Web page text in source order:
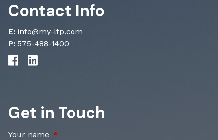
Contact Info
E: info@my-lfp.com
P: 575-488-1400
Get in Touch
Your name This field is required.